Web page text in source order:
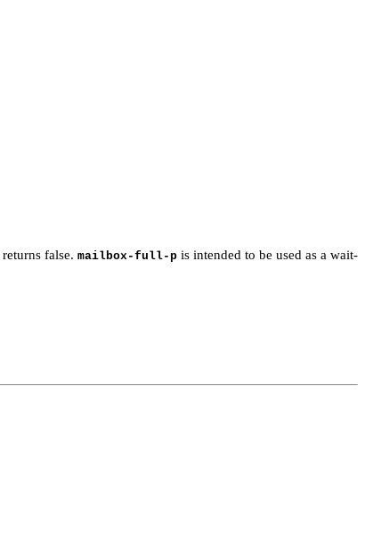
returns false. mailbox-full-p is intended to be used as a wait-